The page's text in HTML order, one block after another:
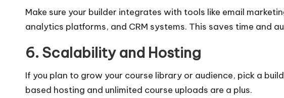
Make sure your builder integrates with tools like email
analytics platforms, and CRM systems. This saves time and
6. Scalability and Hosting
If you plan to grow your course library or audience, pick a
based hosting and unlimited course uploads are a plus.